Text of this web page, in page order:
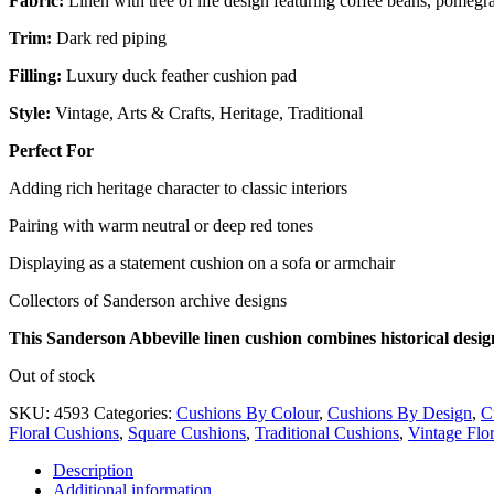
Trim: Dark red piping
Filling: Luxury duck feather cushion pad
Style: Vintage, Arts & Crafts, Heritage, Traditional
Perfect For
Adding rich heritage character to classic interiors
Pairing with warm neutral or deep red tones
Displaying as a statement cushion on a sofa or armchair
Collectors of Sanderson archive designs
This Sanderson Abbeville linen cushion combines historical
Out of stock
SKU: 4593 Categories: Cushions By Colour, Cushions By Design,
Floral Cushions, Square Cushions, Traditional Cushions, Vintage
Description
Additional information